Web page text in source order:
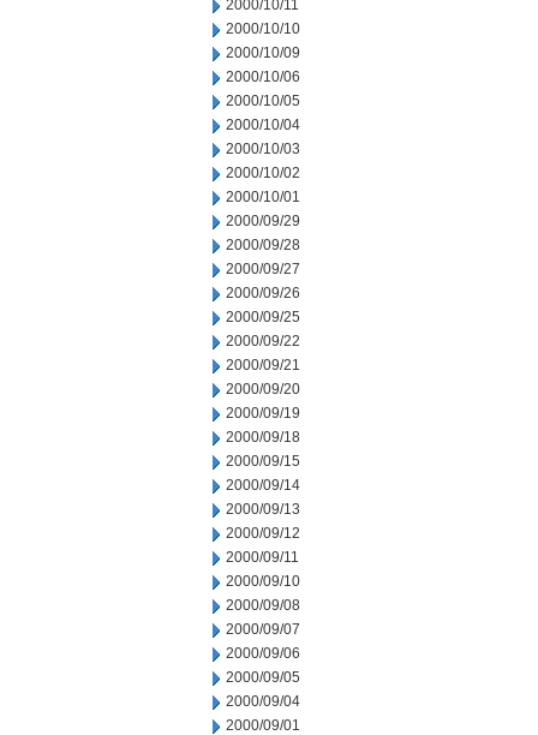
2000/10/11
2000/10/10
2000/10/09
2000/10/06
2000/10/05
2000/10/04
2000/10/03
2000/10/02
2000/10/01
2000/09/29
2000/09/28
2000/09/27
2000/09/26
2000/09/25
2000/09/22
2000/09/21
2000/09/20
2000/09/19
2000/09/18
2000/09/15
2000/09/14
2000/09/13
2000/09/12
2000/09/11
2000/09/10
2000/09/08
2000/09/07
2000/09/06
2000/09/05
2000/09/04
2000/09/01